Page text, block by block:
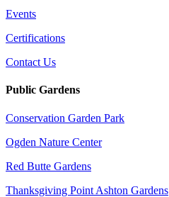
Events
Certifications
Contact Us
Public Gardens
Conservation Garden Park
Ogden Nature Center
Red Butte Gardens
Thanksgiving Point Ashton Gardens